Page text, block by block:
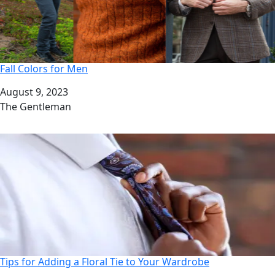
Fall Colors for Men
Date
August 9, 2023
Author
The Gentleman
Tips for Adding a Floral Tie to Your Wardrobe